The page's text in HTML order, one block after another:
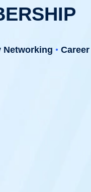
Networking •